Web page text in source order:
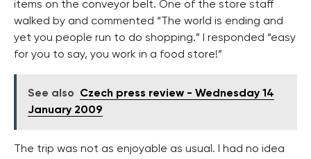
items on the conveyor belt. One of the store staff
walked by and commented “The world is ending and
yet you people run to do shopping.” I responded “easy
for you to say, you work in a food store!”
See also
Czech press review - Wednesday 14
January 2009
The trip was not as enjoyable as usual. I had no idea